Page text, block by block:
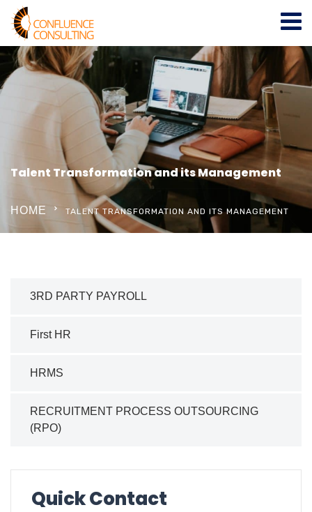
Talent Transformation and its Management
HOME TALENT TRANSFORMATION AND ITS MANAGEMENT
3RD PARTY PAYROLL
First HR
HRMS
RECRUITMENT PROCESS OUTSOURCING
(RPO)
Quick Contact